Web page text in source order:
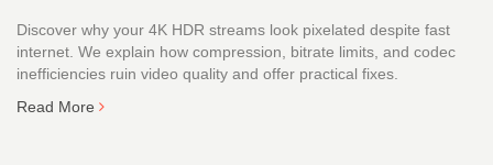
Discover why your 4K HDR streams look pixelated despite fast
internet. We explain how compression, bitrate limits, and codec
inefficiencies ruin video quality and offer practical fixes.
Read More